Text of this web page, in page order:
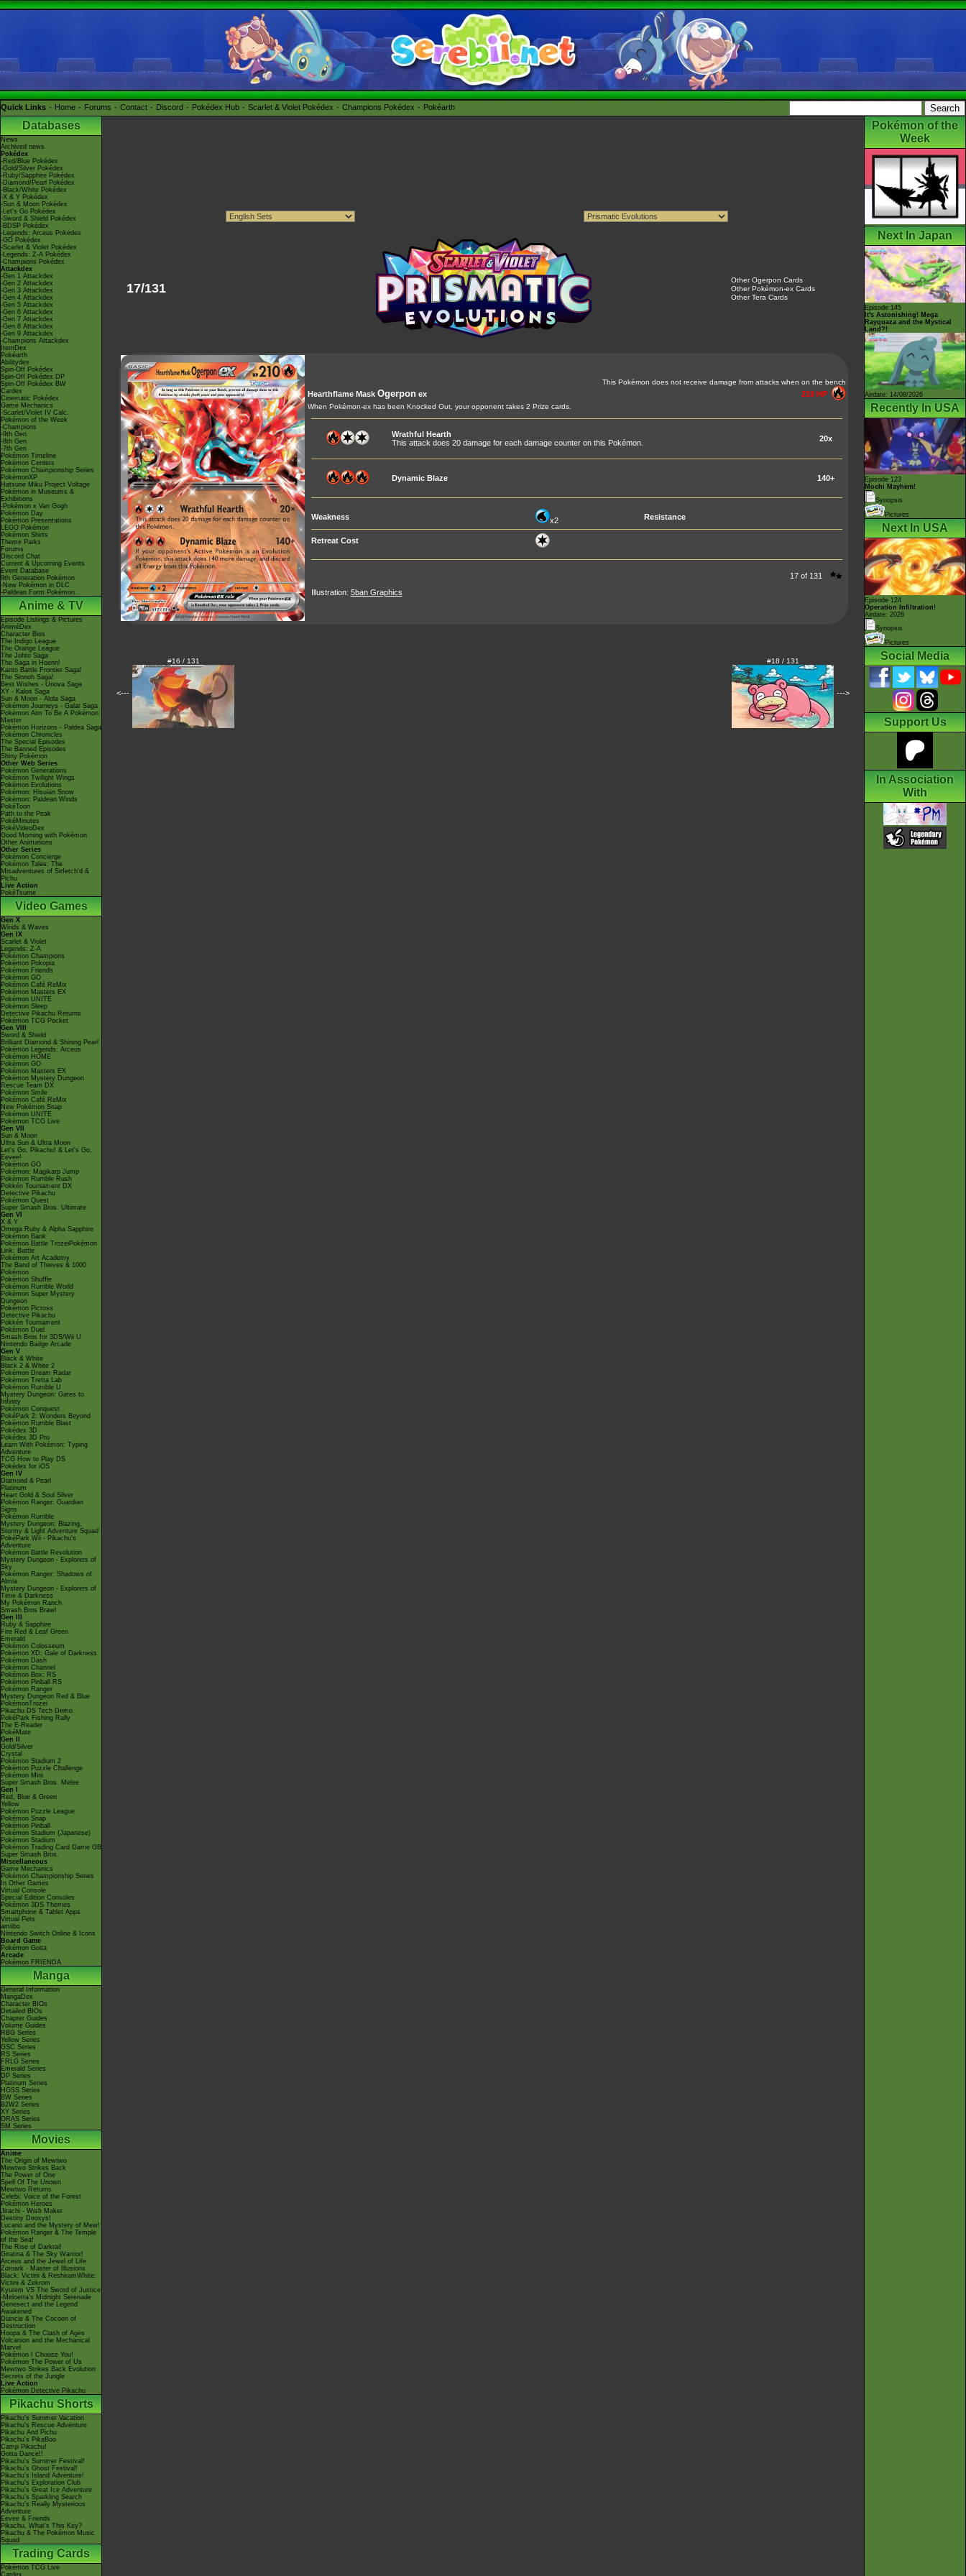
Quick Links Home Forums Contact Discord Pokédex Hub Scarlet & Violet Pokédex Champions Pokédex Pokéarth
Databases
News
Archived news
Pokédex
-Red/Blue Pokédex
-Gold/Silver Pokédex
-Ruby/Sapphire Pokédex
-Diamond/Pearl Pokédex
-Black/White Pokédex
-X & Y Pokédex
-Sun & Moon Pokédex
-Let's Go Pokédex
-Sword & Shield Pokédex
-BDSP Pokédex
-Legends: Arceus Pokédex
-GO Pokédex
-Scarlet & Violet Pokédex
-Legends: Z-A Pokédex
-Champions Pokédex
Attackdex
-Gen 1 Attackdex
-Gen 2 Attackdex
-Gen 3 Attackdex
-Gen 4 Attackdex
-Gen 5 Attackdex
-Gen 6 Attackdex
-Gen 7 Attackdex
-Gen 8 Attackdex
-Gen 9 Attackdex
-Champions Attackdex
ItemDex
Pokéarth
Abilitydex
Spin-Off Pokédex
Spin-Off Pokédex DP
Spin-Off Pokédex BW
Cardex
Cinematic Pokédex
Game Mechanics
-Scarlet/Violet IV Calc.
Pokémon of the Week
-Champions
-9th Gen
-8th Gen
-7th Gen
Pokémon Timeline
Pokémon Centers
Pokémon Championship Series
PokémonXP
Hatsune Miku Project Voltage
Pokémon in Museums &
Exhibitions
-Pokémon x Van Gogh
Pokémon Day
Pokémon Presentations
LEGO Pokémon
Pokémon Shirts
Theme Parks
Forums
Discord Chat
Current & Upcoming Events
Event Database
9th Generation Pokémon
-New Pokémon in DLC
-Paldean Form Pokémon
Anime & TV
Episode Listings & Pictures
AniméDex
Character Bios
The Indigo League
The Orange League
The Johto Saga
The Saga in Hoenn!
Kanto Battle Frontier Saga!
The Sinnoh Saga!
Best Wishes - Unova Saga
XY - Kalos Saga
Sun & Moon - Alola Saga
Pokémon Journeys - Galar Saga
Pokémon Aim To Be A Pokémon
Master
Pokémon Horizons - Paldea Saga
Pokémon Chronicles
The Special Episodes
The Banned Episodes
Shiny Pokémon
Other Web Series
Pokémon Generations
Pokémon Twilight Wings
Pokémon Evolutions
Pokémon: Hisuian Snow
Pokémon: Paldean Winds
PokéToon
Path to the Peak
PokéMinutes
PokéVideoDex
Good Morning with Pokémon
Other Animations
Other Series
Pokémon Concierge
Pokémon Tales: The
Misadventures of Sirfetch'd &
Pichu
Live Action
PokéTsume
Video Games
Gen X
Winds & Waves
Gen IX
Scarlet & Violet
Legends: Z-A
Pokémon Champions
Pokémon Pokopia
Pokémon Friends
Pokémon GO
Pokémon Café ReMix
Pokémon Masters EX
Pokémon UNITE
Pokémon Sleep
Detective Pikachu Returns
Pokémon TCG Pocket
Gen VIII
Sword & Shield
Brilliant Diamond & Shining Pearl
Pokémon Legends: Arceus
Pokémon HOME
Pokémon GO
Pokémon Masters EX
Pokémon Mystery Dungeon
Rescue Team DX
Pokémon Smile
Pokémon Café ReMix
New Pokémon Snap
Pokémon UNITE
Pokémon TCG Live
Gen VII
Sun & Moon
Ultra Sun & Ultra Moon
Let's Go, Pikachu! & Let's Go,
Eevee!
Pokémon GO
Pokémon: Magikarp Jump
Pokémon Rumble Rush
Pokkén Tournament DX
Detective Pikachu
Pokémon Quest
Super Smash Bros. Ultimate
Gen VI
X & Y
Omega Ruby & Alpha Sapphire
Pokémon Bank
Pokémon Battle TrozeiPokémon
Link: Battle
Pokémon Art Academy
The Band of Thieves & 1000
Pokémon
Pokémon Shuffle
Pokémon Rumble World
Pokémon Super Mystery
Dungeon
Pokémon Picross
Detective Pikachu
Pokkén Tournament
Pokémon Duel
Smash Bros for 3DS/Wii U
Nintendo Badge Arcade
Gen V
Black & White
Black 2 & White 2
Pokémon Dream Radar
Pokémon Tretta Lab
Pokémon Rumble U
Mystery Dungeon: Gates to
Infinity
Pokémon Conquest
PokéPark 2: Wonders Beyond
Pokémon Rumble Blast
Pokédex 3D
Pokédex 3D Pro
Learn With Pokémon: Typing
Adventure
TCG How to Play DS
Pokédex for iOS
Gen IV
Diamond & Pearl
Platinum
Heart Gold & Soul Silver
Pokémon Ranger: Guardian
Signs
Pokémon Rumble
Mystery Dungeon: Blazing,
Stormy & Light Adventure Squad
PokéPark Wii - Pikachu's
Adventure
Pokémon Battle Revolution
Mystery Dungeon - Explorers of
Sky
Pokémon Ranger: Shadows of
Almia
Mystery Dungeon - Explorers of
Time & Darkness
My Pokémon Ranch
Smash Bros Brawl
Gen III
Ruby & Sapphire
Fire Red & Leaf Green
Emerald
Pokémon Colosseum
Pokémon XD: Gale of Darkness
Pokémon Dash
Pokémon Channel
Pokémon Box: RS
Pokémon Pinball RS
Pokémon Ranger
Mystery Dungeon Red & Blue
PokémonTrozei
Pikachu DS Tech Demo
PokéPark Fishing Rally
The E-Reader
PokéMate
Gen II
Gold/Silver
Crystal
Pokémon Stadium 2
Pokémon Puzzle Challenge
Pokémon Mini
Super Smash Bros. Melee
Gen I
Red, Blue & Green
Yellow
Pokémon Puzzle League
Pokémon Snap
Pokémon Pinball
Pokémon Stadium (Japanese)
Pokémon Stadium
Pokémon Trading Card Game GB
Super Smash Bros.
Miscellaneous
Game Mechanics
Pokémon Championship Series
In Other Games
Virtual Console
Special Edition Consoles
Pokémon 3DS Themes
Smartphone & Tablet Apps
Virtual Pets
amiibo
Nintendo Switch Online & Icons
Board Game
Pokémon Goita
Arcade
Pokémon FRIENDA
Manga
General Information
MangaDex
Character BIOs
Detailed BIOs
Chapter Guides
Volume Guides
RBG Series
Yellow Series
GSC Series
RS Series
FRLG Series
Emerald Series
DP Series
Platinum Series
HGSS Series
BW Series
B2W2 Series
XY Series
ORAS Series
SM Series
Movies
Anime
The Origin of Mewtwo
Mewtwo Strikes Back
The Power of One
Spell Of The Unown
Mewtwo Returns
Celebi: Voice of the Forest
Pokémon Heroes
Jirachi - Wish Maker
Destiny Deoxys!
Lucario and the Mystery of Mew!
Pokémon Ranger & The Temple
of the Sea!
The Rise of Darkrai!
Giratina & The Sky Warrior!
Arceus and the Jewel of Life
Zoroark - Master of Illusions
Black: Victini & ReshiramWhite:
Victini & Zekrom
Kyurem VS The Sword of Justice
-Meloetta's Midnight Serenade
Genesect and the Legend
Awakened
Diancie & The Cocoon of
Destruction
Hoopa & The Clash of Ages
Volcanion and the Mechanical
Marvel
Pokémon I Choose You!
Pokémon The Power of Us
Mewtwo Strikes Back Evolution
Secrets of the Jungle
Live Action
Pokémon Detective Pikachu
Pikachu Shorts
Pikachu's Summer Vacation
Pikachu's Rescue Adventure
Pikachu And Pichu
Pikachu's PikaBoo
Camp Pikachu!
Gotta Dance!!
Pikachu's Summer Festival!
Pikachu's Ghost Festival!
Pikachu's Island Adventure!
Pikachu's Exploration Club
Pikachu's Great Ice Adventure
Pikachu's Sparkling Search
Pikachu's Really Mysterious
Adventure
Eevee & Friends
Pikachu, What's This Key?
Pikachu & The Pokémon Music
Squad
Trading Cards
Pokémon TCG Live
Cardex
17/131
Other Ogerpon Cards
Other Pokémon-ex Cards
Other Tera Cards
This Pokémon does not receive damage from attacks when on the bench
Hearthflame Mask Ogerponex 210 HP
When Pokémon-ex has been Knocked Out, your opponent takes 2 Prize cards.
Wrathful Hearth
This attack does 20 damage for each damage counter on this Pokémon.
20x
Dynamic Blaze 140+
Weakness x2 Resistance
Retreat Cost
17 of 131
Illustration: 5ban Graphics
<---
#16 / 131 #18 / 131
--->
Pokémon of the
Week
Next In Japan
Episode 145
It's Astonishing! Mega
Rayquaza and the Mystical
Land?!
Airdate: 14/08/2026
Recently In USA
Episode 123
Mochi Mayhem!
Synopsis
Pictures
Next In USA
Episode 124
Operation Infiltration!
Airdate: 2026
Synopsis
Pictures
Social Media
Support Us
In Association
With